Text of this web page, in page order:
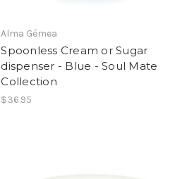
Alma Gémea
Spoonless Cream or Sugar
dispenser - Blue - Soul Mate
Collection
$36.95